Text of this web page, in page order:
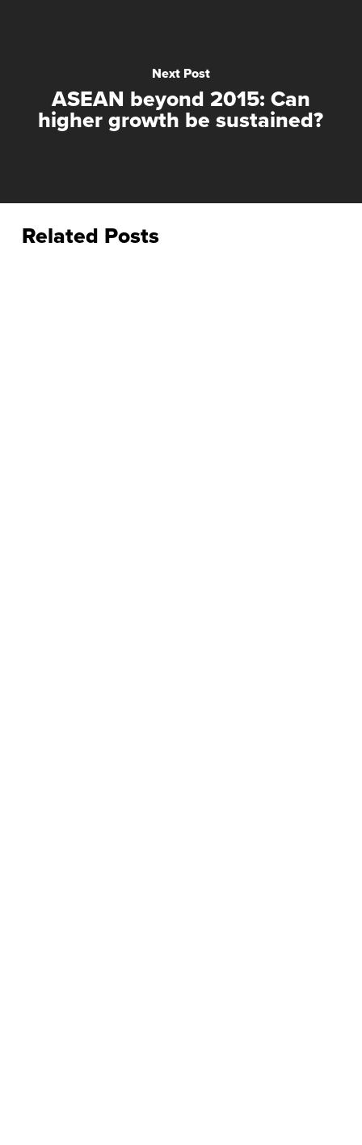
Next Post
ASEAN beyond 2015: Can
higher growth be sustained?
Related Posts